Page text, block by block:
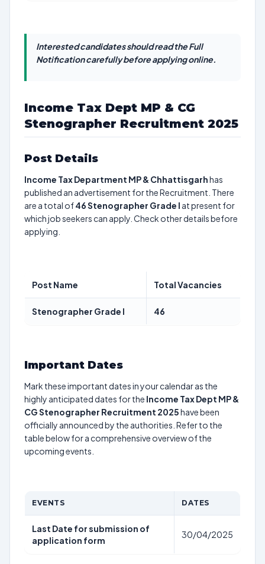
Interested candidates should read the Full
Notification carefully before applying online.
Income Tax Dept MP & CG
Stenographer Recruitment 2025
Post Details
Income Tax Department MP & Chhattisgarhhas
published an advertisement for the Recruitment. There
are a total of46Stenographer Grade I at present for
which job seekers can apply. Check other details before
applying.
Post Name Total Vacancies
Stenographer Grade I 46
Important Dates
Mark these important dates in your calendar as the
highly anticipated dates for the Income Tax Dept MP &
CG Stenographer Recruitment 2025have been
officially announced by the authorities. Refer to the
table below for a comprehensive overview of the
upcoming events.
EVENTS DATES
Last Date for submission of
application form
30/04/2025